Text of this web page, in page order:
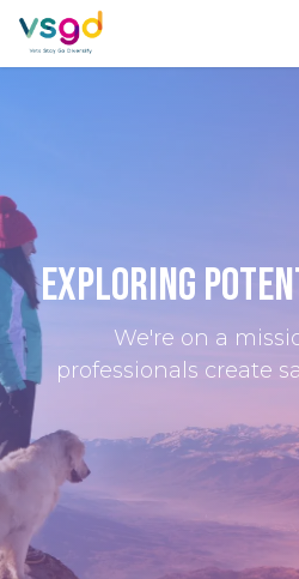
Skip to Content
Exploring
We're on a
professionals create